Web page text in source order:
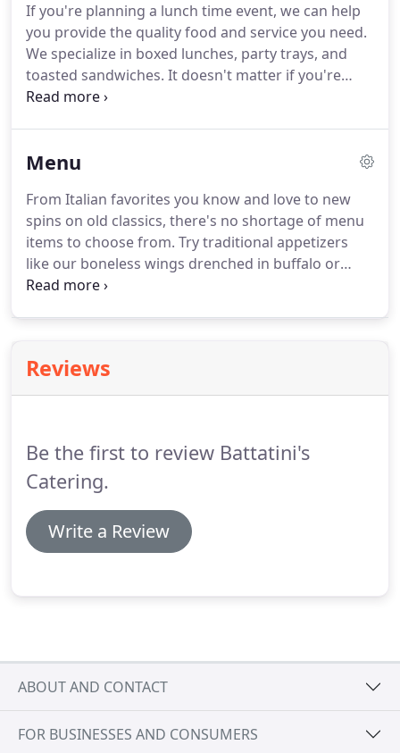
catering team provides the professional service
and attention to details your company deserves.
If you're planning a lunch time event, we can help
you provide the quality food and service you need.
We specialize in boxed lunches, party trays, and
toasted sandwiches. It doesn't matter if you're
serving friends, family, a business, your clients or
sandwiches prepared with a zesty garlic spread.
mozzarella, chicken parmesan, buffalo chicken
tender, and roast beef.
Menu
From Italian favorites you know and love to new
spins on old classics, there's no shortage of menu
items to choose from. Try traditional appetizers
like our boneless wings drenched in buffalo or
country-sweet sauces served with blue cheese.
tray, in half or full sizes.
experience when planning an event.We've
Reviews
Be the first to review Battatini's
Catering.
Write a Review
ABOUT AND CONTACT
FOR BUSINESSES AND CONSUMERS